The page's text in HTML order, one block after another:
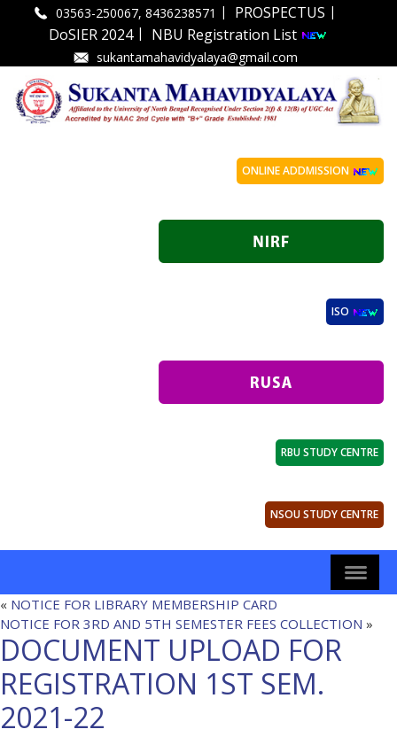
03563-250067, 8436238571 | PROSPECTUS |
DoSIER 2024| NBU Registration List
sukantamahavidyalaya@gmail.com
ONLINE ADDMISSION
ISO
RBU STUDY CENTRE
NSOU STUDY CENTRE
« NOTICE FOR LIBRARY MEMBERSHIP CARD
NOTICE FOR 3RD AND 5TH SEMESTER FEES COLLECTION »
DOCUMENT UPLOAD FOR
REGISTRATION 1ST SEM.
2021-22